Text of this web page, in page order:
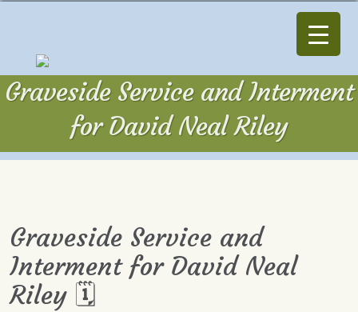
Graveside Service and Interment
for David Neal Riley
Graveside Service and
Interment for David Neal
Riley 🗓